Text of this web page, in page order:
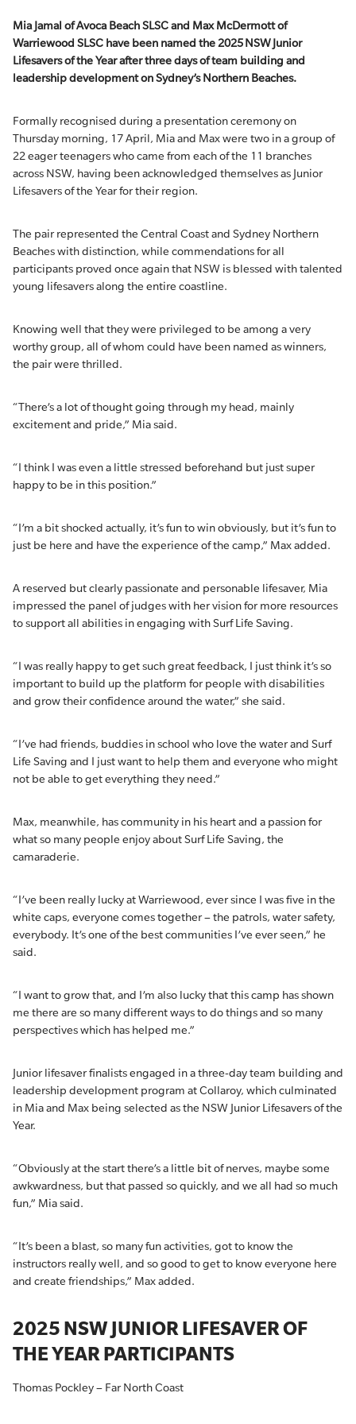
Mia Jamal of Avoca Beach SLSC and Max McDermott of
Warriewood SLSC have been named the 2025 NSW Junior
Lifesavers of the Year after three days of team building and
leadership development on Sydney’s Northern Beaches.
Formally recognised during a presentation ceremony on
Thursday morning, 17 April, Mia and Max were two in a group of
22 eager teenagers who came from each of the 11 branches
across NSW, having been acknowledged themselves as Junior
Lifesavers of the Year for their region.
The pair represented the Central Coast and Sydney Northern
Beaches with distinction, while commendations for all
participants proved once again that NSW is blessed with talented
young lifesavers along the entire coastline.
Knowing well that they were privileged to be among a very
worthy group, all of whom could have been named as winners,
the pair were thrilled.
“There’s a lot of thought going through my head, mainly
excitement and pride,” Mia said.
“I think I was even a little stressed beforehand but just super
happy to be in this position.”
“I’m a bit shocked actually, it’s fun to win obviously, but it’s fun to
just be here and have the experience of the camp,” Max added.
A reserved but clearly passionate and personable lifesaver, Mia
impressed the panel of judges with her vision for more resources
to support all abilities in engaging with Surf Life Saving.
“I was really happy to get such great feedback, I just think it’s so
important to build up the platform for people with disabilities
and grow their confidence around the water,” she said.
“I’ve had friends, buddies in school who love the water and Surf
Life Saving and I just want to help them and everyone who might
not be able to get everything they need.”
Max, meanwhile, has community in his heart and a passion for
what so many people enjoy about Surf Life Saving, the
camaraderie.
“I’ve been really lucky at Warriewood, ever since I was five in the
white caps, everyone comes together – the patrols, water safety,
everybody. It’s one of the best communities I’ve ever seen,” he
said.
“I want to grow that, and I’m also lucky that this camp has shown
me there are so many different ways to do things and so many
perspectives which has helped me.”
Junior lifesaver finalists engaged in a three-day team building and
leadership development program at Collaroy, which culminated
in Mia and Max being selected as the NSW Junior Lifesavers of the
Year.
“Obviously at the start there’s a little bit of nerves, maybe some
awkwardness, but that passed so quickly, and we all had so much
fun,” Mia said.
“It’s been a blast, so many fun activities, got to know the
instructors really well, and so good to get to know everyone here
and create friendships,” Max added.
2025 NSW JUNIOR LIFESAVER OF
THE YEAR PARTICIPANTS
Thomas Pockley – Far North Coast